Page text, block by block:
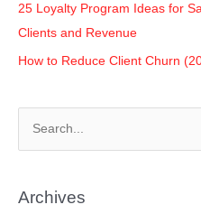
25 Loyalty Program Ideas for
Clients and Revenue
How to Reduce Client Churn
rArchives